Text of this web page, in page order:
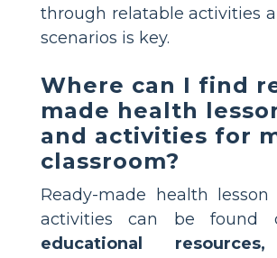
through relatable activities
scenarios is key.
Where can I find
made health
and activities for
classroom?
Ready-made health
activities can be found
educational